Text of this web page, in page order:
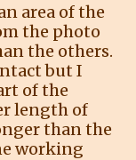
area of the
the photo
the others.
but I
of the
length of
than the
working